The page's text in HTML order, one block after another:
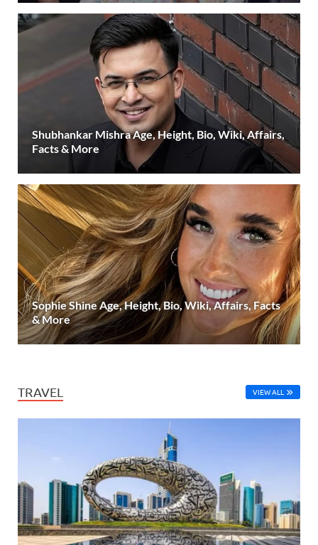
Shubhankar Mishra Age, Height, Bio, Wiki, Affairs,
Facts & More
Sophie Shine Age, Height, Bio, Wiki, Affairs, Facts
& More
TRAVEL VIEW ALL